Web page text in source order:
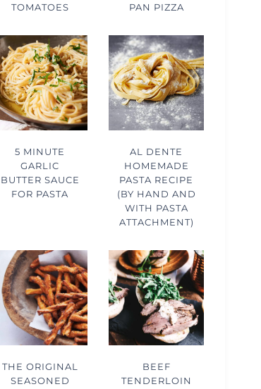
TOMATOES
PAN PIZZA
5 MINUTE
GARLIC
BUTTER SAUCE
FOR PASTA
AL DENTE
HOMEMADE
PASTA RECIPE
(BY HAND AND
WITH PASTA
ATTACHMENT)
THE ORIGINAL
SEASONED
BEEF
TENDERLOIN